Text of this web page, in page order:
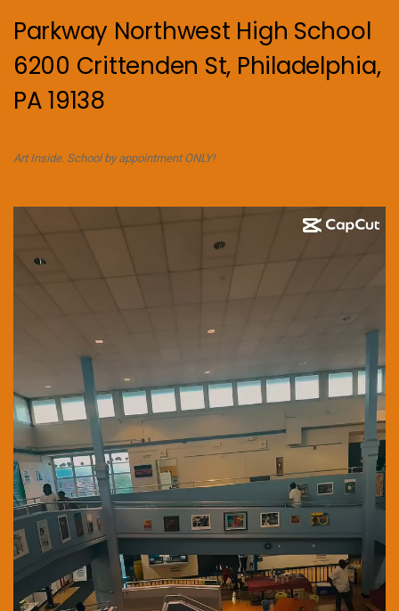
Parkway Northwest High School
6200 Crittenden St, Philadelphia,
PA 19138
Art Inside. School by appointment ONLY!